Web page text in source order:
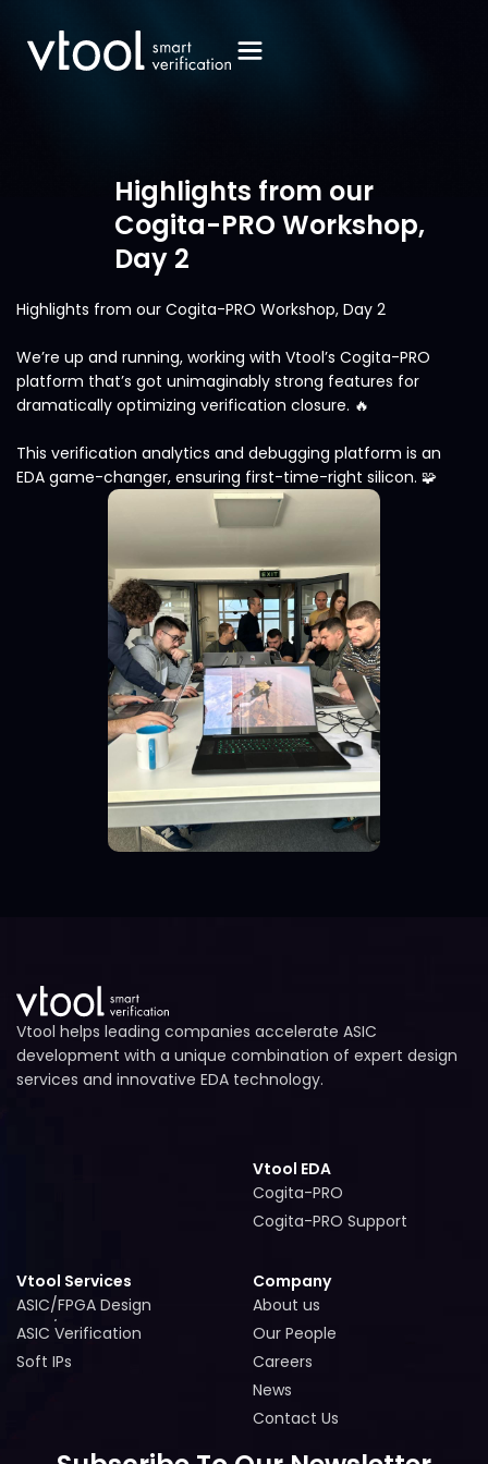
Highlights from our
Cogita-PRO Workshop,
Day 2
Highlights from our Cogita-PRO Workshop, Day 2
We’re up and running, working with Vtool’s Cogita-PRO
platform that’s got unimaginably strong features for
dramatically optimizing verification closure. 🔥
This verification analytics and debugging platform is an
EDA game-changer, ensuring first-time-right silicon. 🧩
Vtool helps leading companies accelerate ASIC
development with a unique combination of expert design
services and innovative EDA technology.
Vtool EDA
Cogita-PRO
Cogita-PRO
Cogita-PRO Support
Vtool Services
ASIC/FPGA Design
ASIC/FPGA Design
ASIC Verification
ASIC Verification
Soft IPs
Company
About us
About us
Our People
Our People
Careers
Careers
News
News
Contact Us